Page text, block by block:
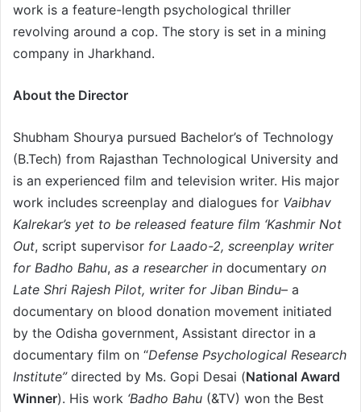
work is a feature-length psychological thriller
revolving around a cop. The story is set in a mining
company in Jharkhand.
About the Director
Shubham Shourya pursued Bachelor’s of Technology
(B.Tech) from Rajasthan Technological University and
is an experienced film and television writer. His major
work includes screenplay and dialogues for Vaibhav
Kalrekar’s yet to be released feature film ‘Kashmir Not
Out, script supervisor for Laado-2, screenplay writer
for Badho Bahu, as a researcher in documentary on
Late Shri Rajesh Pilot, writer for Jiban Bindu– a
documentary on blood donation movement initiated
by the Odisha government, Assistant director in a
documentary film on “Defense Psychological Research
Institute” directed by Ms. Gopi Desai (National Award
Winner). His work ‘Badho Bahu (&TV) won the Best